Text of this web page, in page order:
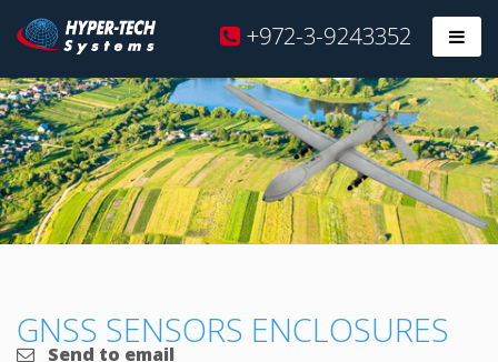
Skip
to
content
Hyper
Tech
+972-3-9243352
GNSS SENSORS ENCLOSURES
Send to email